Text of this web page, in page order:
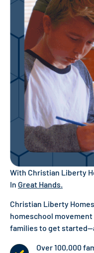
With Christian Liberty
In Great Hands.
Christian Liberty
homeschool
families to get started
Over 100,000